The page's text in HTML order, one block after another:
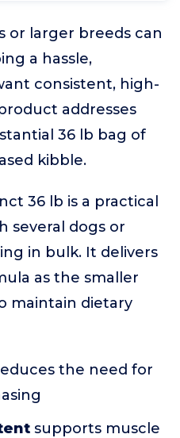
or larger breeds can
a hassle,
consistent, high-
addresses
36 lb bag of
kibble.
36 lb is a practical
several dogs or
in bulk. It delivers
as the smaller
maintain dietary
the need for
supports muscle